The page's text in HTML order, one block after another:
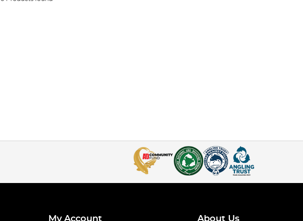
My Account About Us